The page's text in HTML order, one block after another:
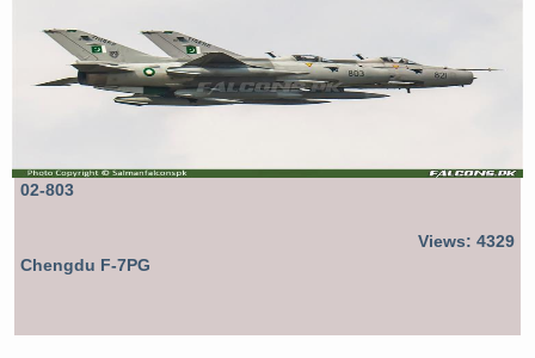
02-803
Views: 4329
Chengdu F-7PG